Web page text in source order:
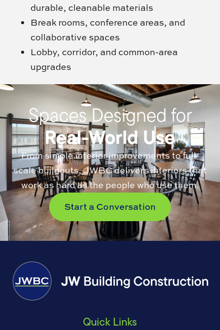
durable, cleanable materials
Break rooms, conference areas, and
collaborative spaces
Lobby, corridor, and common-area
upgrades
Spaces Designed for
Real-World Use
From simple interior improvements to full-
scale buildouts, JWBC delivers interiors that
work as hard as the people who use them.
Start a Conversation
Quick Links